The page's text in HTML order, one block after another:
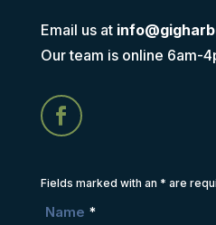
Email us at
Our team is online 6am-
Fields marked with an * are
Name *